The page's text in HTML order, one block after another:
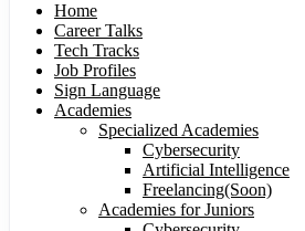
Home
Career Talks
Tech Tracks
Job Profiles
Sign Language
Academies
Specialized Academies
Cybersecurity
Artificial Intelligence
Freelancing(Soon)
Academies for Juniors